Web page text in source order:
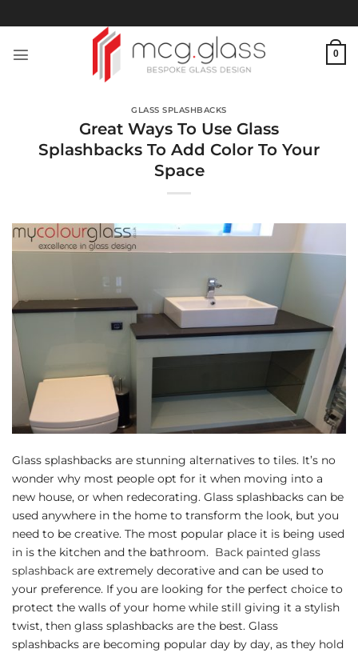
to
0
GLASS SPLASHBACKS
Great Ways To Use Glass
Splashbacks To Add Color To Your
Space
Glass splashbacks are stunning alternatives to tiles. It’s no
wonder why most people opt for it when moving into a
new house, or when redecorating. Glass splashbacks can be
used anywhere in the home to transform the look, but you
need to be creative. The most popular place it is being used
in is the kitchen and the bathroom. Back painted glass
splashback are extremely decorative and can be used to
your preference. If you are looking for the perfect choice to
protect the walls of your home while still giving it a stylish
twist, then glass splashbacks are the best. Glass
splashbacks are becoming popular day by day, as they hold